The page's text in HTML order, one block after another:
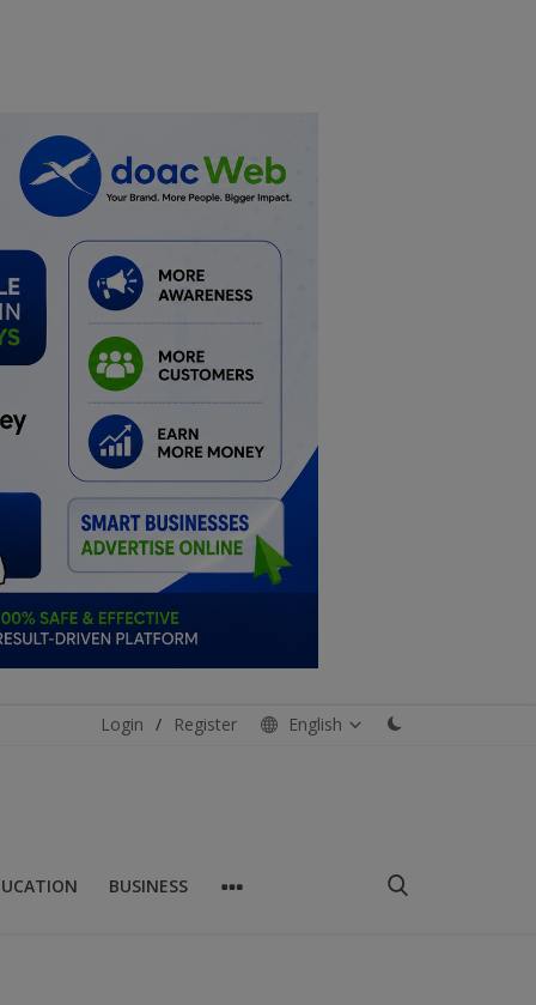
Login / Register English
BUSINESS